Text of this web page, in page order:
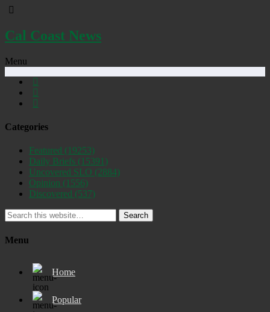
Cal Coast News
Menu
Categories
Featured (19253)
Daily Briefs (15391)
Uncovered SLO (2884)
Opinion (1556)
Discovered (537)
Search
Menu
Home
Popular